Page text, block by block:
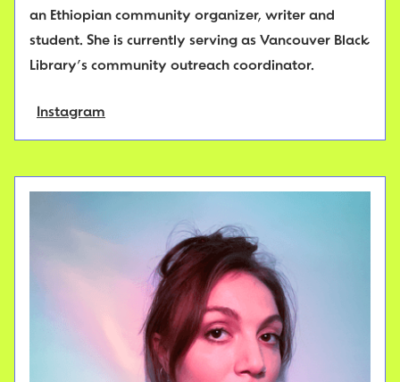
an Ethiopian community organizer, writer and
student. She is currently serving as Vancouver Black
Library’s community outreach coordinator.
Instagram